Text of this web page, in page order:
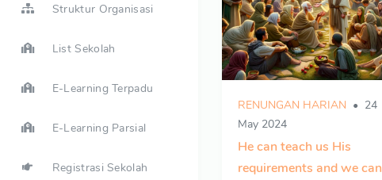
Struktur Organisasi
List Sekolah
E-Learning Terpadu
E-Learning Parsial
Registrasi Sekolah
RENUNGAN HARIAN
24
May 2024
He can teach us His
requirements and we can